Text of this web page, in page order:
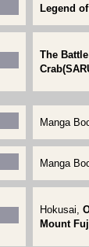
Legend
The
Manga
Manga
Hokusai,
Mount